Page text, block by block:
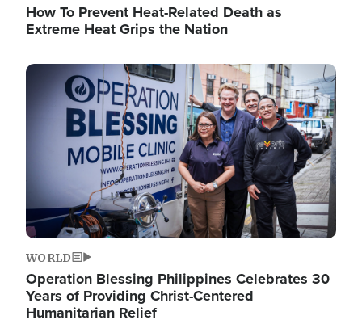
How To Prevent Heat-Related Death as
Extreme Heat Grips the Nation
Image
WORLD
Operation Blessing Philippines Celebrates 30
Years of Providing Christ-Centered
Humanitarian Relief